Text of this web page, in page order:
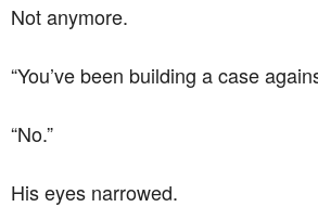
Not anymore.
“You’ve been building a case
“No.”
His eyes narrowed.